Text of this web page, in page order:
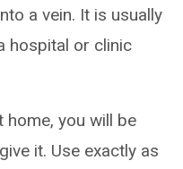
a vein. It is usually
hospital or clinic
home, you will be
it. Use exactly as